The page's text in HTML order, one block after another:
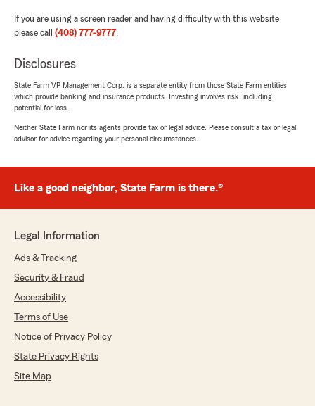
If you are using a screen reader and having difficulty with this website
please call (408) 777-9777.
Disclosures
State Farm VP Management Corp. is a separate entity from those State Farm entities
which provide banking and insurance products. Investing involves risk, including
potential for loss.
Neither State Farm nor its agents provide tax or legal advice. Please consult a tax or legal
advisor for advice regarding your personal circumstances.
Like a good neighbor, State Farm is there.®
Legal Information
Ads & Tracking
Security & Fraud
Accessibility
Terms of Use
Notice of Privacy Policy
State Privacy Rights
Site Map